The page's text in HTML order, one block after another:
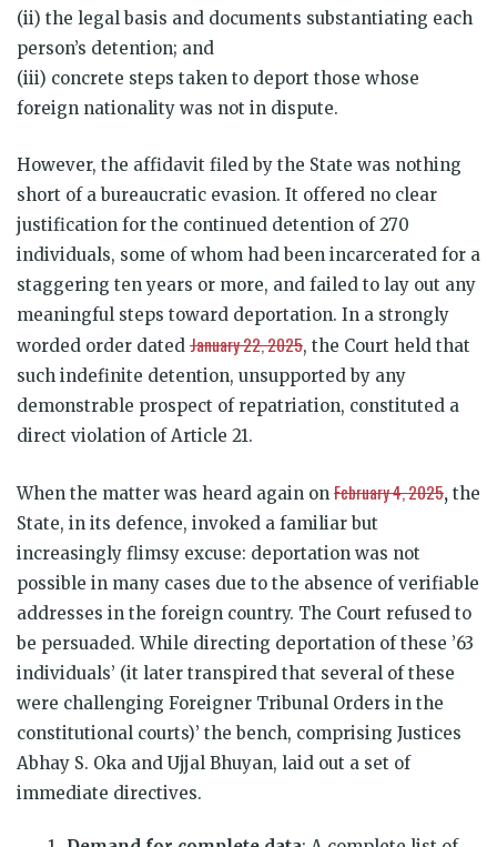
(ii) the legal basis and documents substantiating each
person’s detention; and
(iii) concrete steps taken to deport those whose
foreign nationality was not in dispute.
However, the affidavit filed by the State was nothing
short of a bureaucratic evasion. It offered no clear
justification for the continued detention of 270
individuals, some of whom had been incarcerated for a
staggering ten years or more, and failed to lay out any
meaningful steps toward deportation. In a strongly
worded order dated January 22, 2025, the Court held that
such indefinite detention, unsupported by any
demonstrable prospect of repatriation, constituted a
direct violation of Article 21.
When the matter was heard again on February 4, 2025, the
State, in its defence, invoked a familiar but
increasingly flimsy excuse: deportation was not
possible in many cases due to the absence of verifiable
addresses in the foreign country. The Court refused to
be persuaded. While directing deportation of these ’63
individuals’ (it later transpired that several of these
were challenging Foreigner Tribunal Orders in the
constitutional courts)’ the bench, comprising Justices
Abhay S. Oka and Ujjal Bhuyan, laid out a set of
immediate directives.